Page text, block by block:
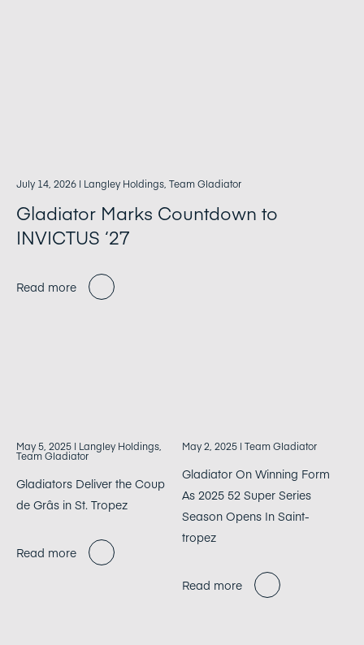
July 14, 2026 | Langley Holdings, Team Gladiator
Gladiator Marks Countdown to
INVICTUS ‘27
Read more
May 5, 2025 | Langley Holdings,
Team Gladiator
Gladiators Deliver the Coup
de Grâs in St. Tropez
Read more
May 2, 2025 | Team Gladiator
Gladiator On Winning Form
As 2025 52 Super Series
Season Opens In Saint-
tropez
Read more